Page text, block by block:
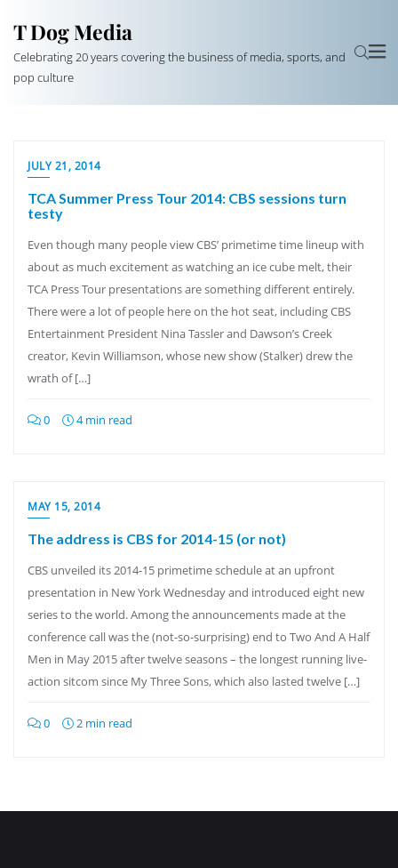
T Dog Media
Celebrating 20 years covering the business of media, sports, and
pop culture
JULY 21, 2014
TCA Summer Press Tour 2014: CBS sessions turn
testy
Even though many people view CBS’ primetime time lineup with
about as much excitement as watching an ice cube melt, their
TCA Press Tour presentations are something different entirely.
There were a lot of people here on the hot seat, including CBS
Entertainment President Nina Tassler and Dawson’s Creek
creator, Kevin Williamson, whose new show (Stalker) drew the
wrath of […]
0 4 min read
MAY 15, 2014
The address is CBS for 2014-15 (or not)
CBS unveiled its 2014-15 primetime schedule at an upfront
presentation in New York Wednesday and introduced eight new
series to the world. Among the announcements made at the
conference call was the (not-so-surprising) end to Two And A Half
Men in May 2015 after twelve seasons – the longest running live-
action sitcom since My Three Sons, which also lasted twelve […]
0 2 min read